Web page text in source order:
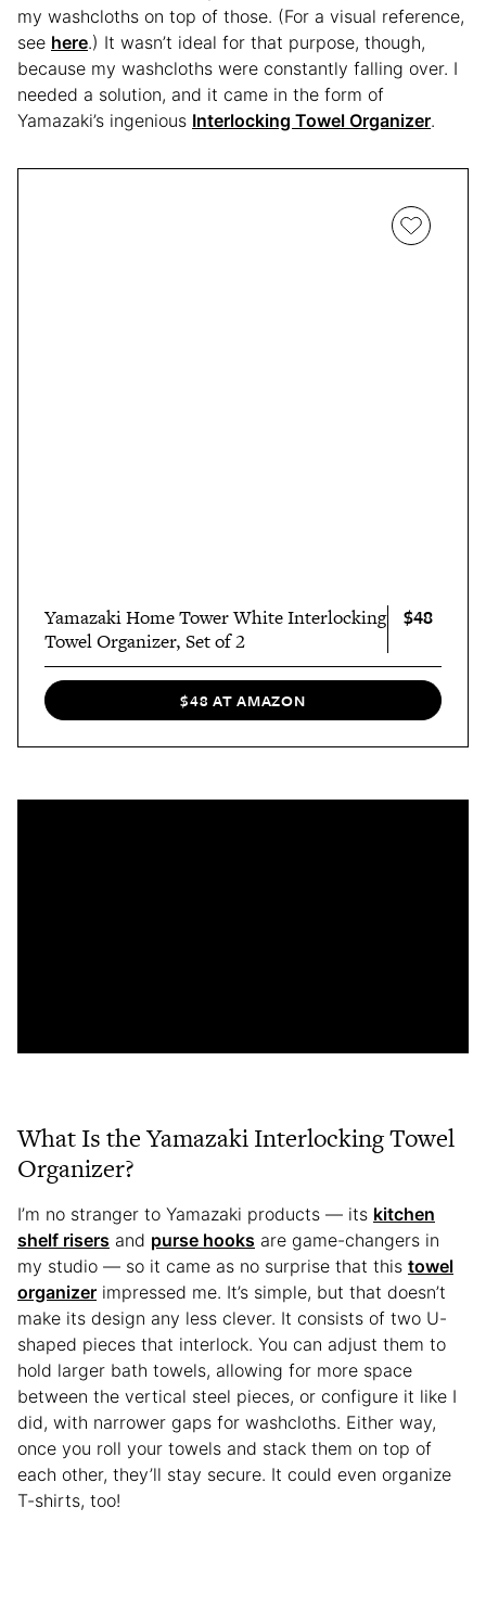
my washcloths on top of those. (For a visual reference,
see here.) It wasn’t ideal for that purpose, though,
because my washcloths were constantly falling over. I
needed a solution, and it came in the form of
Yamazaki’s ingenious Interlocking Towel Organizer.
Yamazaki Home Tower White Interlocking
Towel Organizer, Set of 2
$48
$48 AT AMAZON
What Is the Yamazaki Interlocking Towel
Organizer?
I’m no stranger to Yamazaki products — its kitchen
shelf risers and purse hooks are game-changers in
my studio — so it came as no surprise that this towel
organizer impressed me. It’s simple, but that doesn’t
make its design any less clever. It consists of two U-
shaped pieces that interlock. You can adjust them to
hold larger bath towels, allowing for more space
between the vertical steel pieces, or configure it like I
did, with narrower gaps for washcloths. Either way,
once you roll your towels and stack them on top of
each other, they’ll stay secure. It could even organize
T-shirts, too!